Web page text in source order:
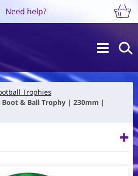
Need help?
Trophies
Boot & Ball Trophy | 230mm |